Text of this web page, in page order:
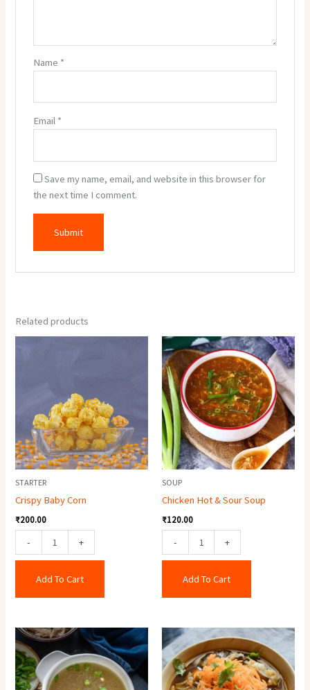
Name *
Email *
Save my name, email, and website in this browser for
the next time I comment.
Related products
STARTER
Crispy Baby Corn
₹200.00
- +
Add To Cart
SOUP
Chicken Hot & Sour Soup
₹120.00
-
Chicken
Hot
&
Sour
Soup
quantity
+
Add To Cart
Chicken
Clear
Soup
quantity
Veg
Manchow
Soup
quantity